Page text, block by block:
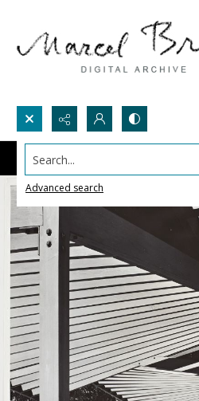
Search...
Advanced search